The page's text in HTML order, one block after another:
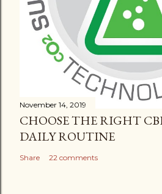
November 14, 2019
CHOOSE THE RIGHT
DAILY ROUTINE
Share 22 comments